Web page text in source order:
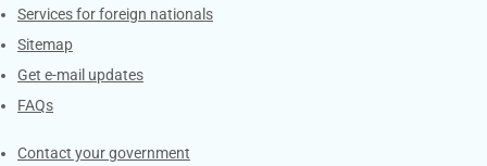
Services for foreign nationals
Sitemap
Get e-mail updates
FAQs
Services
Contact your government